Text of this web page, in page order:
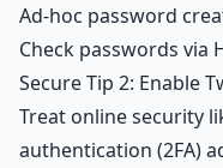
Ad-hoc password
Check passwords via
Secure Tip 2: Enable
Treat online security
authentication (2FA)